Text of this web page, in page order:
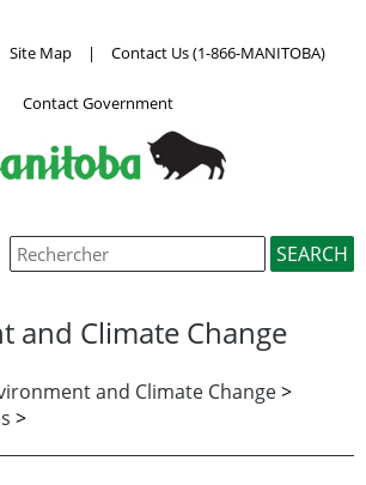
Site Map | Contact Us (1-866-MANITOBA)
Contact Government
and Climate Change
and Climate Change>
>